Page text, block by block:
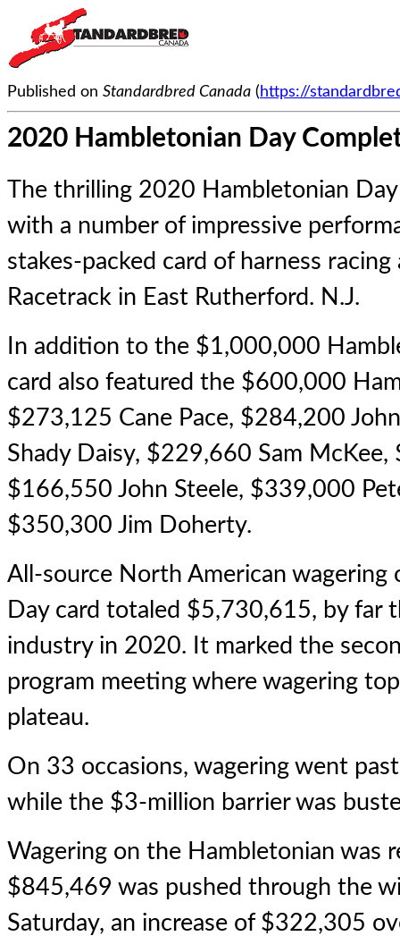
Published on Standardbred Canada ( https://
2020 Hambletonian Day
The thrilling 2020 Hambletonian
with a number of impressive
stakes-packed card of harness
Racetrack in East Rutherford. N.J.
In addition to the $1,000,000
card also featured the $600,000
$273,125 Cane Pace, $284,200
Shady Daisy, $229,660 Sam
$166,550 John Steele, $339,000
$350,300 Jim Doherty.
All-source North American wagering
Day card totaled $5,730,615, by far
industry in 2020. It marked the
program meeting where wagering
plateau.
On 33 occasions, wagering went
while the $3-million barrier was
Wagering on the Hambletonian was
$845,469 was pushed through the
Saturday, an increase of $322,305